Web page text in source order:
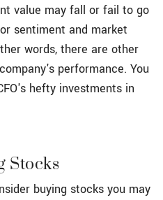
value may fall or fail to go
sentiment and market
words, there are other
performance. You
hefty investments in
Stocks
buying stocks you may